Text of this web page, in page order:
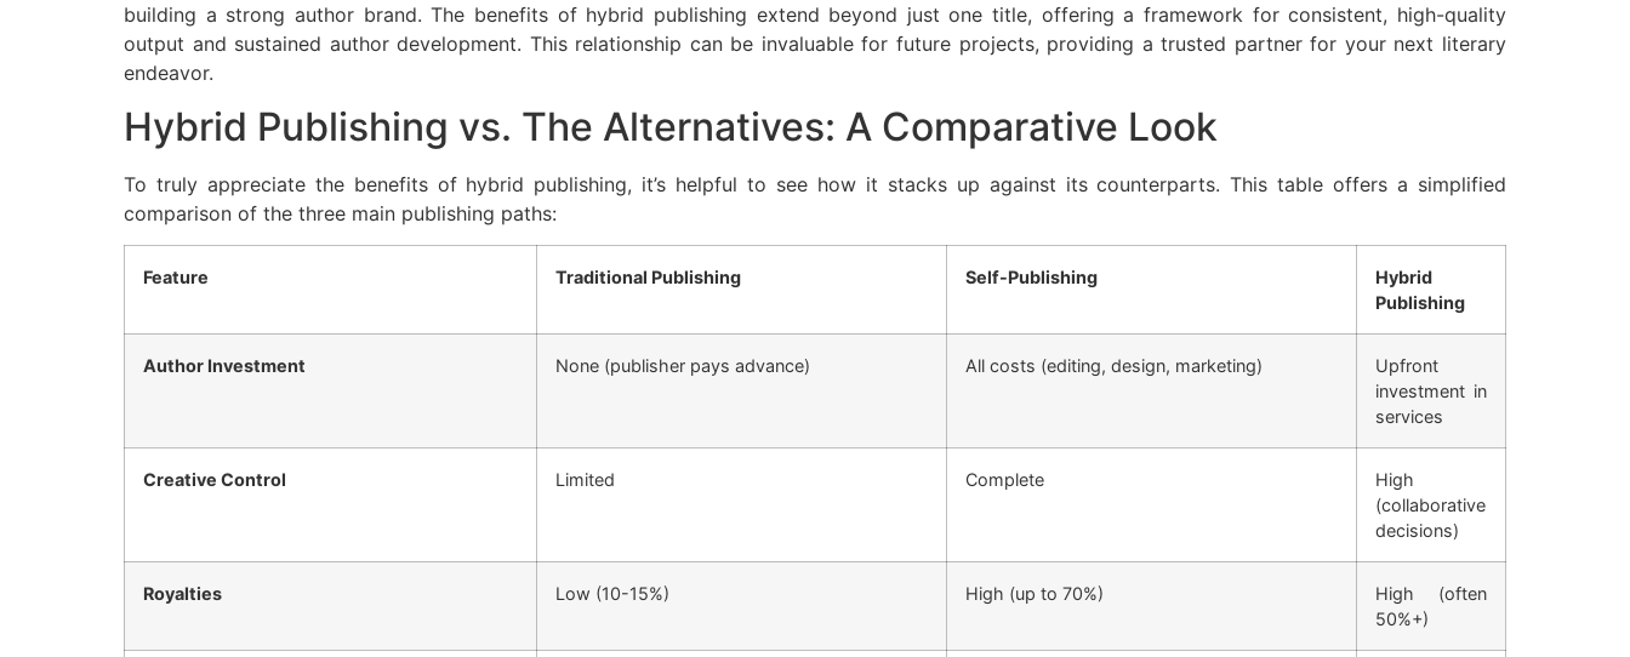
building a strong author brand. The benefits of hybrid publishing extend beyond just one title, offering a framework for consistent, high-quality
output and sustained author development. This relationship can be invaluable for future projects, providing a trusted partner for your next literary
endeavor.
Hybrid Publishing vs. The Alternatives: A Comparative Look
To truly appreciate the benefits of hybrid publishing, it’s helpful to see how it stacks up against its counterparts. This table offers a simplified
comparison of the three main publishing paths:
Feature Traditional Publishing Self-Publishing
Hybrid
Publishing
Author Investment None (publisher pays advance) All costs (editing, design, marketing)
Upfront
investment in
services
Creative Control Limited Complete
High
(collaborative
decisions)
Royalties Low (10-15%) High (up to 70%)
High (often
50%+)